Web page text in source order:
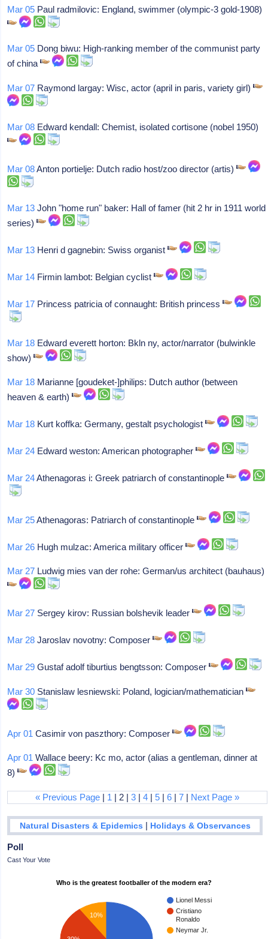
Mar 05 Paul radmilovic: England, swimmer (olympic-3 gold-1908)
Mar 05 Dong biwu: High-ranking member of the communist party
of china
Mar 07 Raymond largay: Wisc, actor (april in paris, variety girl)
Mar 08 Edward kendall: Chemist, isolated cortisone (nobel 1950)
Mar 08Anton portielje: Dutch radio host/zoo director (artis)
Mar 13 John "home run" baker: Hall of famer (hit 2 hr in 1911 world
series)
Mar 13 Henri d gagnebin: Swiss organist
Mar 14 Firmin lambot: Belgian cyclist
Mar 17 Princess patricia of connaught: British princess
Mar 18 Edward everett horton: Bkln ny, actor/narrator (bulwinkle
show)
Mar 18 Marianne [goudeket-]philips: Dutch author (between
heaven & earth)
Mar 18 Kurt koffka: Germany, gestalt psychologist
Mar 24 Edward weston: American photographer
Mar 24Athenagoras i: Greek patriarch of constantinople
Mar 25Athenagoras: Patriarch of constantinople
Mar 26 Hugh mulzac: America military officer
Mar 27 Ludwig mies van der rohe: German/us architect (bauhaus)
Mar 27 Sergey kirov: Russian bolshevik leader
Mar 28 Jaroslav novotny: Composer
Mar 29 Gustaf adolf tiburtius bengtsson: Composer
Mar 30 Stanislaw lesniewski: Poland, logician/mathematician
Apr 01 Casimir von paszthory: Composer
Apr 01 Wallace beery: Kc mo, actor (alias a gentleman, dinner at
8)
« Previous Page | 1 | 2 |3 |4 |5 |6 |7 | Next Page »
Natural Disasters & Epidemics | Holidays & Observances
Poll
Cast Your Vote
Who is the greatest footballer of the modern era?
Lionel Messi
Cristiano
Ronaldo
Neymar Jr.
10%